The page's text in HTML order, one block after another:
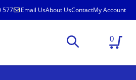
577 Email UsAbout UsContactMy Account
0